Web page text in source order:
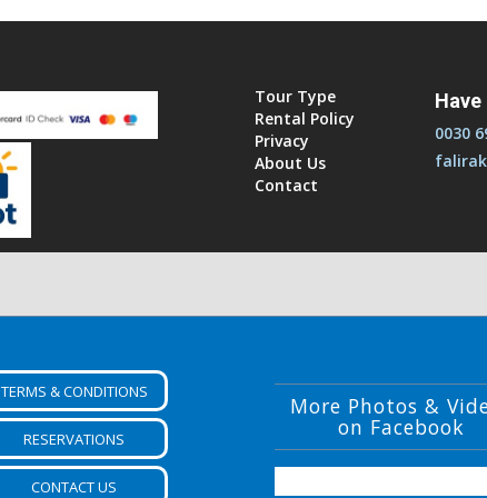
TERMS & CONDITIONS
RESERVATIONS
CONTACT US
More Photos &
on Facebook